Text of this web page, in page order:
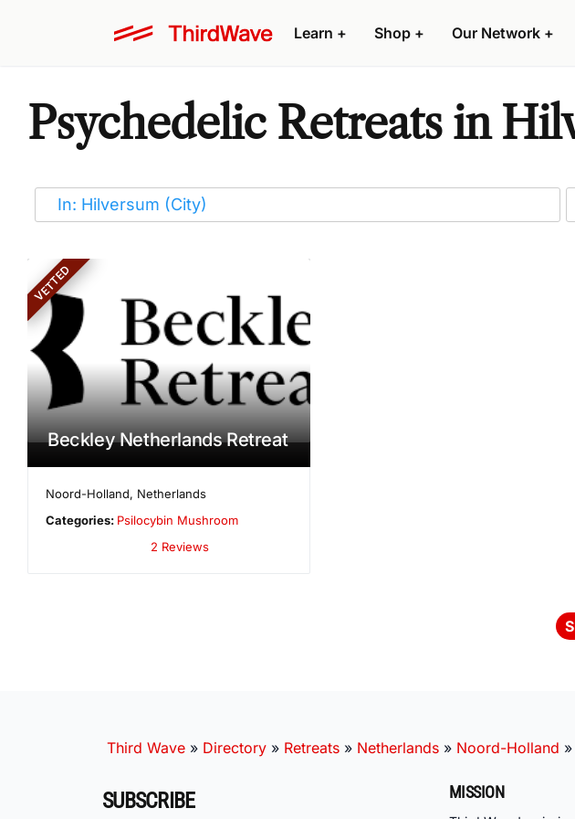
Learn + Shop + Our Network +
Psychedelic Retreats in
VETTED
Beckley Netherlands Retreat
Noord-Holland, Netherlands
Categories: Psilocybin Mushroom
2 Reviews
Third Wave » Directory » Retreats » Netherlands » Noord-Holland »
SUBSCRIBE MISSION